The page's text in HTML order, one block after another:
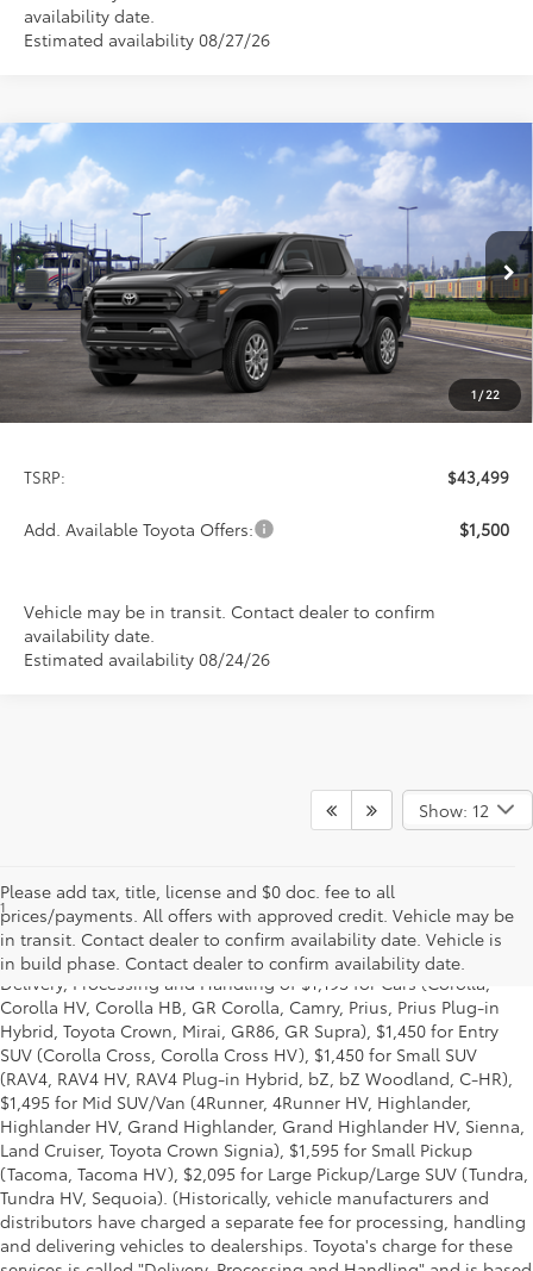
availability date.
Estimated availability 08/27/26
1 / 22
2026Toyota Tacoma
Special Offer
VIN:3TMLB5JN5TM303548 Stock:FT4885Model:7540
In Transit Ext. Int.
BUY LEASE
$43,499
PRICE
TSRP: $43,499
Add. Available Toyota Offers: $1,500
Vehicle may be in transit. Contact dealer to confirm
availability date.
Estimated availability 08/24/26
Compare Vehicle
Show: 12
Please add tax, title, license and $0 doc. fee to all
prices/payments. All offers with approved credit. Vehicle may be
in transit. Contact dealer to confirm availability date. Vehicle is
in build phase. Contact dealer to confirm availability date.
1Starting MSRP is the lowest Base MSRP for the series of a model
and excludes manufacturer, distributor and dealer options, taxes,
title and license and dealer fees and charges. Also excludes the
Delivery, Processing and Handling of $1,195 for Cars (Corolla,
Corolla HV, Corolla HB, GR Corolla, Camry, Prius, Prius Plug-in
Hybrid, Toyota Crown, Mirai, GR86, GR Supra), $1,450 for Entry
SUV (Corolla Cross, Corolla Cross HV), $1,450 for Small SUV
(RAV4, RAV4 HV, RAV4 Plug-in Hybrid, bZ, bZ Woodland, C-HR),
$1,495 for Mid SUV/Van (4Runner, 4Runner HV, Highlander,
Highlander HV, Grand Highlander, Grand Highlander HV, Sienna,
Land Cruiser, Toyota Crown Signia), $1,595 for Small Pickup
(Tacoma, Tacoma HV), $2,095 for Large Pickup/Large SUV (Tundra,
Tundra HV, Sequoia). (Historically, vehicle manufacturers and
distributors have charged a separate fee for processing, handling
and delivering vehicles to dealerships. Toyota's charge for these